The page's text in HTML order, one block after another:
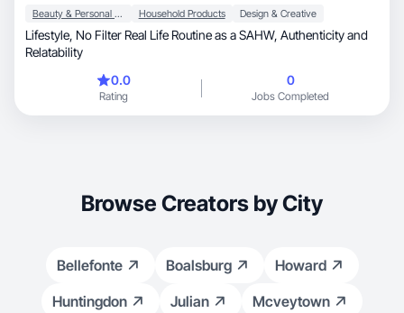
Beauty & Personal Care Household Products Design & Creative
Lifestyle, No Filter Real Life Routine as a SAHW, Authenticity and
Relatability
0.0
Rating
0
Jobs Completed
Browse Creators by City
Bellefonte Boalsburg
Howard
Huntingdon
Julian
Mcveytown